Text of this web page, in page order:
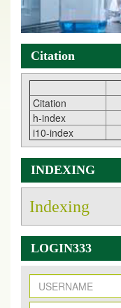
Citation
Citation
h-index
i10-index
INDEXING
Indexing
LOGIN333